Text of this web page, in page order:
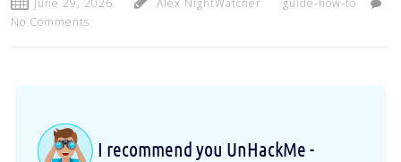
June 29, 2026 Alex NightWatcher
guide-how-to
No Comments
I recommend you UnHackMe -